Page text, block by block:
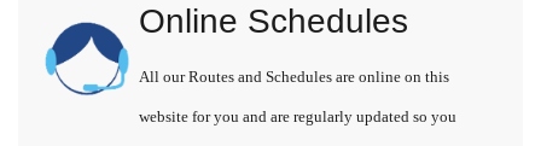
Online Schedules
All our Routes and Schedules are online on this
website for you and are regularly updated so you